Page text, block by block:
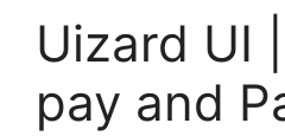
Uizard UI
pay and